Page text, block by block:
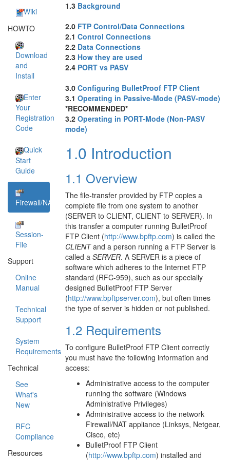
Wiki
HOWTO
Download
and
Install
Enter
Your
Registration
Code
Quick
Start
Guide
Firewall/NAT
Session-
File
Support
Online
Manual
Technical
Support
System
Requirements
Technical
See
What's
New
RFC
Compliance
Resources
1.3 Background
2.0 FTP Control/Data Connections
2.1 Control Connections
2.2 Data Connections
2.3 How they are used
2.4 PORT vs PASV
3.0 Configuring BulletProof FTP Client
3.1 Operating in Passive-Mode (PASV-mode)
*RECOMMENDED*
3.2 Operating in PORT-Mode (Non-PASV
mode)
1.0 Introduction
1.1 Overview
The file-transfer provided by FTP copies a
complete file from one system to another
(SERVER to CLIENT, CLIENT to SERVER). In
this transfer a computer running BulletProof
FTP Client (http://www.bpftp.com) is called the
CLIENTand a person running a FTP Server is
called a SERVER. A SERVER is a piece of
software which adheres to the Internet FTP
standard (RFC-959), such as our specially
designed BulletProof FTP Server
(http://www.bpftpserver.com), but often times
the type of server is hidden or not published.
1.2 Requirements
To configure BulletProof FTP Client correctly
you must have the following information and
access:
Administrative access to the computer
running the software (Windows
Administrative Privileges)
Administrative access to the network
Firewall/NAT appliance (Linksys, Netgear,
Cisco, etc)
BulletProof FTP Client
(http://www.bpftp.com) installed and